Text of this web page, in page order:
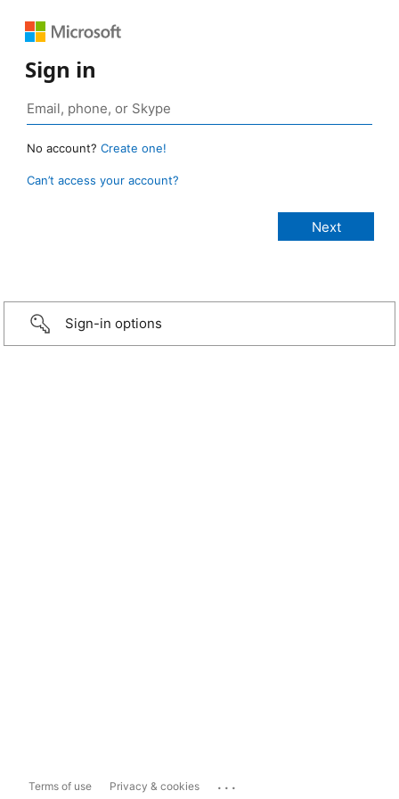
Sign in
No account? Create one!
Can’t access your account?
Sign-in options
Terms of use Privacy & cookies ...